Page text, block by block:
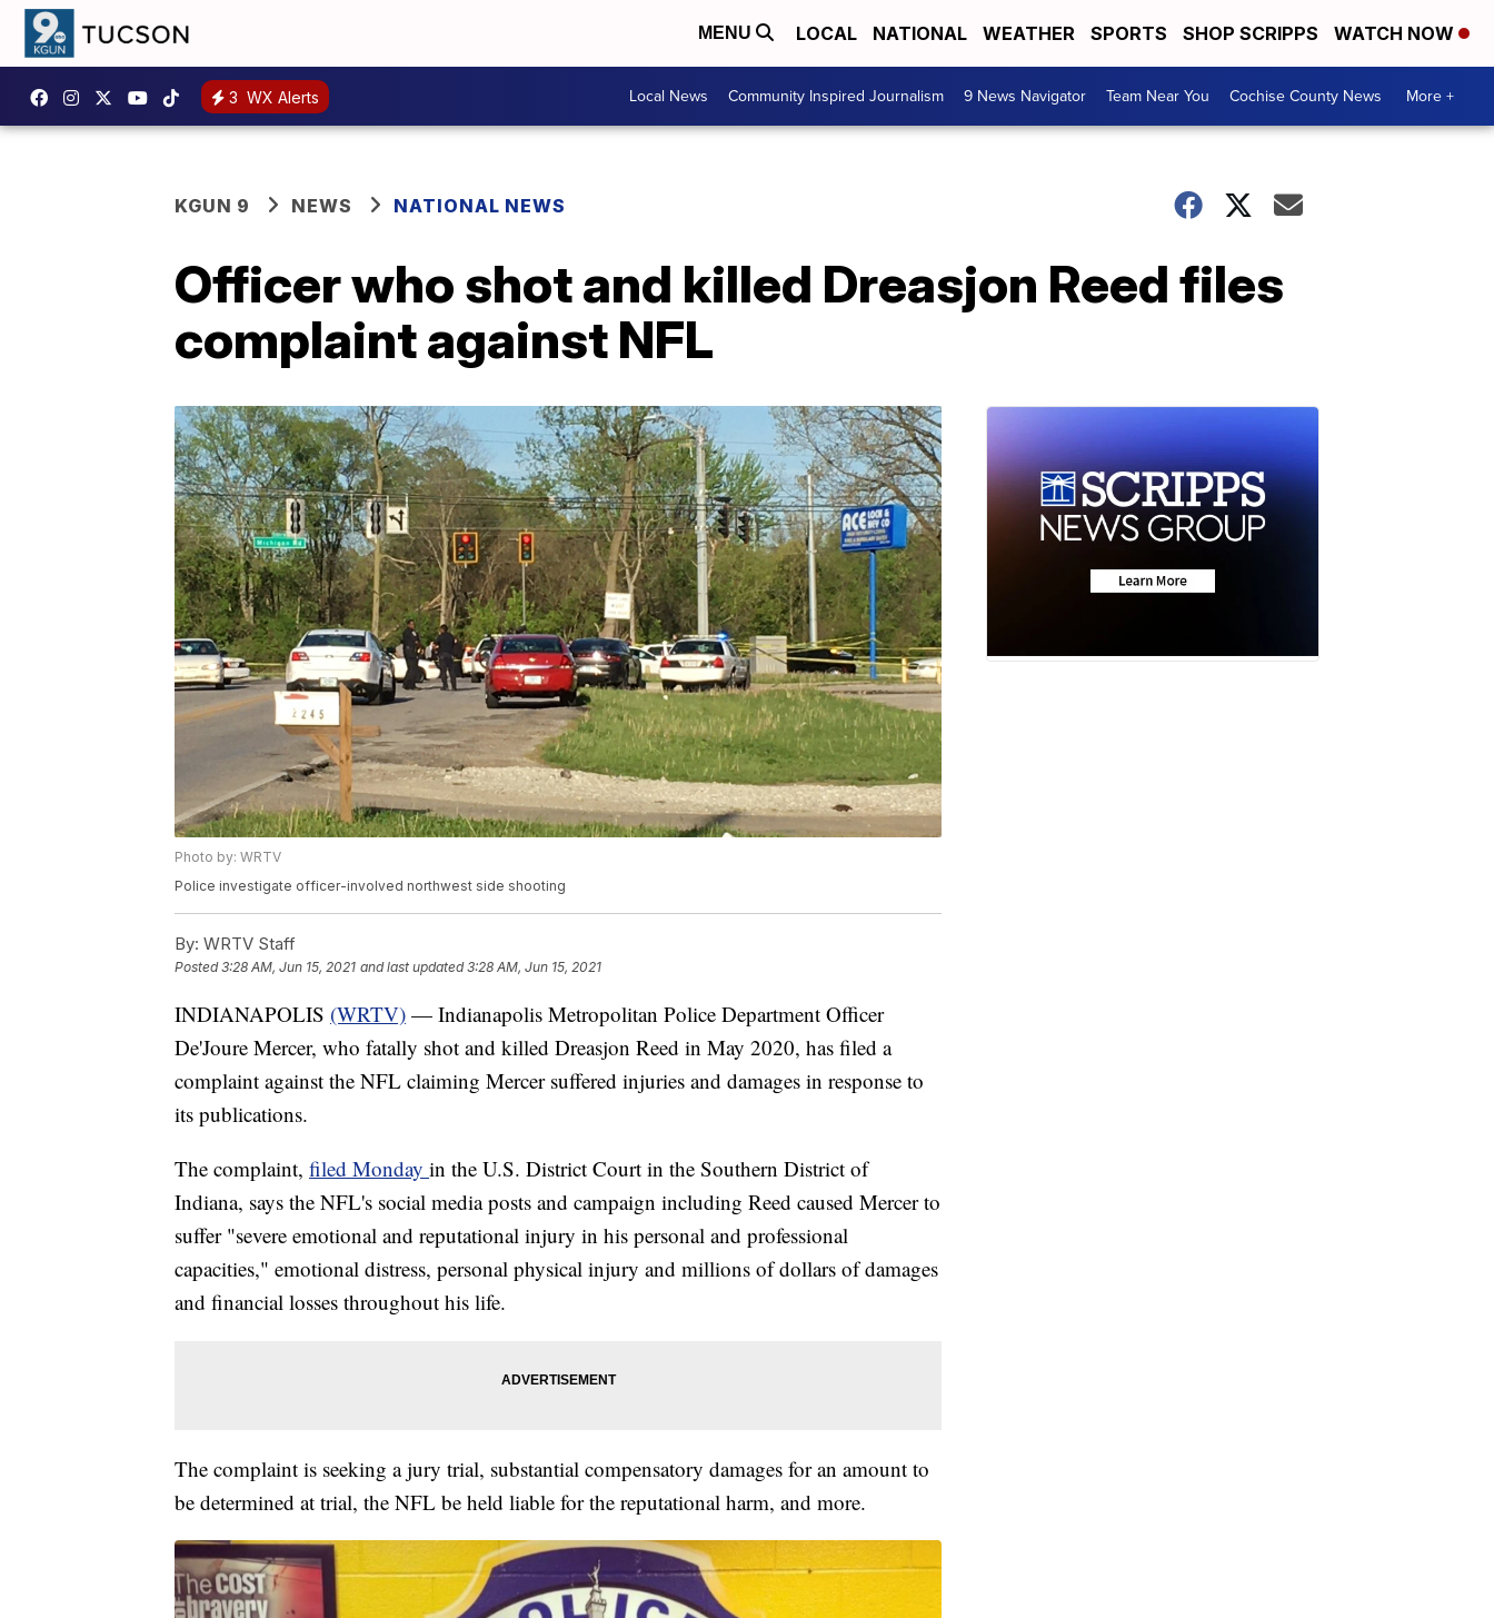
MENU LOCAL NATIONAL WEATHER SPORTS SHOP SCRIPPS WATCH NOW
3 WX Alerts Local News Community Inspired Journalism 9 News Navigator Team Near You Cochise County News More +
KGUN 9 NEWS NATIONAL NEWS
Officer who shot and killed Dreasjon Reed files
complaint against NFL
Photo by: WRTV
Police investigate officer-involved northwest side shooting
By: WRTV Staff
Posted3:28 AM, Jun 15, 2021 and last updated 3:28 AM, Jun 15, 2021
INDIANAPOLIS (WRTV) — Indianapolis Metropolitan Police Department Officer
De'Joure Mercer, who fatally shot and killed Dreasjon Reed in May 2020, has filed a
complaint against the NFL claiming Mercer suffered injuries and damages in response to
its publications.
The complaint, filed Monday in the U.S. District Court in the Southern District of
Indiana, says the NFL's social media posts and campaign including Reed caused Mercer to
suffer "severe emotional and reputational injury in his personal and professional
capacities," emotional distress, personal physical injury and millions of dollars of damages
and financial losses throughout his life.
The complaint is seeking a jury trial, substantial compensatory damages for an amount to
be determined at trial, the NFL be held liable for the reputational harm, and more.